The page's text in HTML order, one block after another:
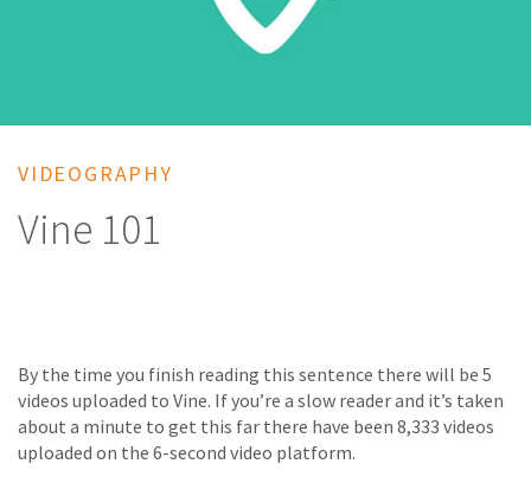
VIDEOGRAPHY
Vine 101
By the time you finish reading this sentence there will be 5
videos uploaded to Vine. If you’re a slow reader and it’s taken
about a minute to get this far there have been 8,333 videos
uploaded on the 6-second video platform.